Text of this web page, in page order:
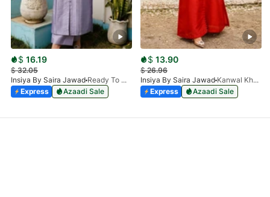
$ 16.19
$32.05
Insiya By Saira Jawad
Ready To Wear - Lilac
Express
Azaadi Sale
$ 13.90
$26.96
Insiya By Saira Jawad
Kanwal Khan - Ready To Wear - Cherry Red
Express
Azaadi Sale